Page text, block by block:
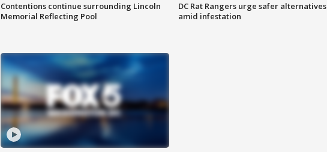
Contentions continue surrounding Lincoln
Memorial Reflecting Pool
DC Rat Rangers urge safer alternatives
amid infestation